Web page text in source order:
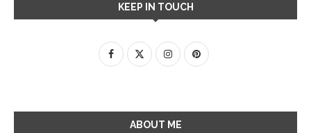
KEEP IN TOUCH
ABOUT ME